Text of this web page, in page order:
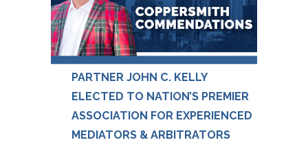
PARTNER JOHN C. KELLY
ELECTED TO NATION’S PREMIER
ASSOCIATION FOR EXPERIENCED
MEDIATORS & ARBITRATORS